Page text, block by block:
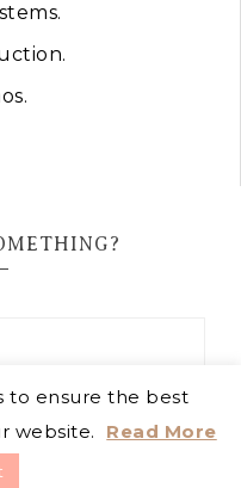
LISTENS
POLICY
to ensure the best
website.
Read More